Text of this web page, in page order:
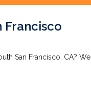
Francisco
San Francisco, CA? We